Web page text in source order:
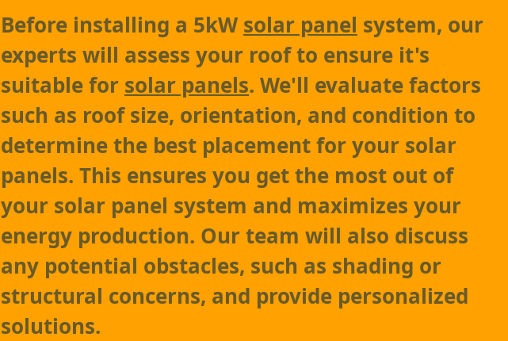
Before installing a 5kW solar panel system, our
experts will assess your roof to ensure it's
suitable for solar panels. We'll evaluate factors
such as roof size, orientation, and condition to
determine the best placement for your solar
panels. This ensures you get the most out of
your solar panel system and maximizes your
energy production. Our team will also discuss
any potential obstacles, such as shading or
structural concerns, and provide personalized
solutions.